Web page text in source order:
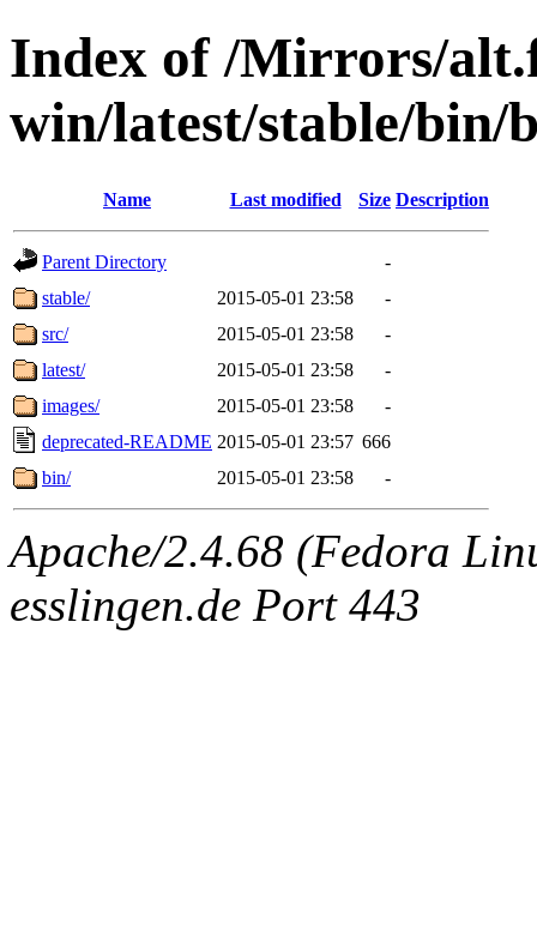
Index of /Mirrors/
win/latest/stable/bin/
Name Last modified Size Description
Parent Directory
-
stable/
2015-05-01 23:58
-
src/
2015-05-01 23:58
-
latest/
2015-05-01 23:58
-
images/
2015-05-01 23:58
-
deprecated-README 2015-05-01 23:57 666
bin/
2015-05-01 23:58 -
Apache/2.4.68 (Fedora
esslingen.de Port 443